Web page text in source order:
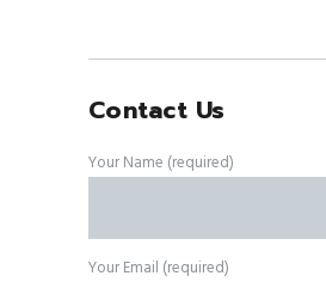
Contact Us
Your Name (required)
Your Email (required)